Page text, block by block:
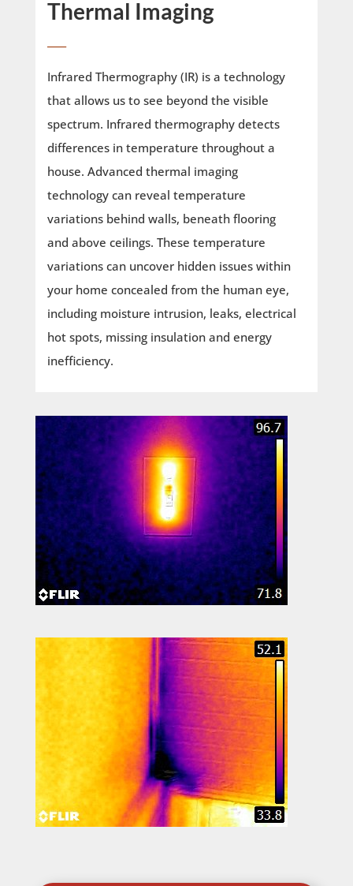
Thermal Imaging
Infrared Thermography (IR) is a technology
that allows us to see beyond the visible
spectrum. Infrared thermography detects
differences in temperature throughout a
house. Advanced thermal imaging
technology can reveal temperature
variations behind walls, beneath flooring
and above ceilings. These temperature
variations can uncover hidden issues within
your home concealed from the human eye,
including moisture intrusion, leaks, electrical
hot spots, missing insulation and energy
inefficiency.